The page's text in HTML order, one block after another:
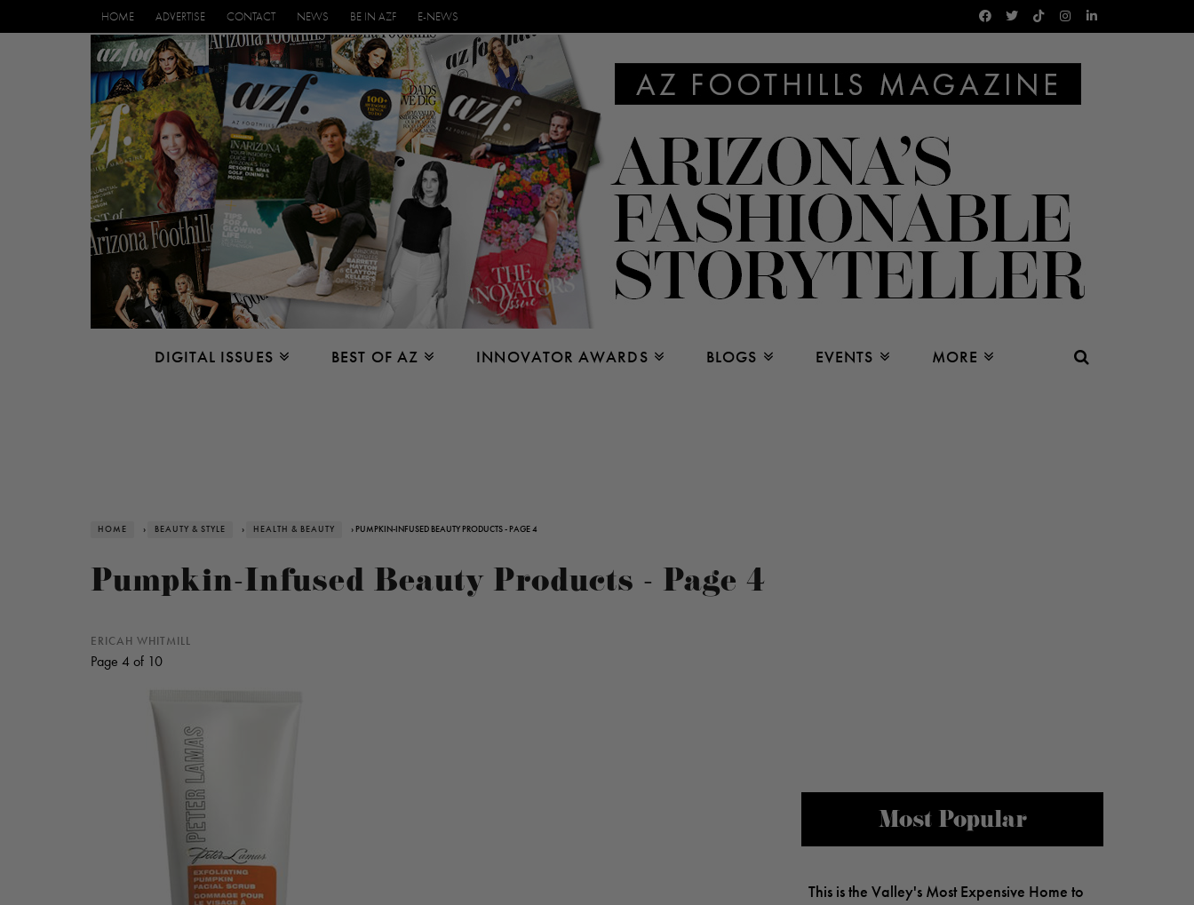
HOME ADVERTISE CONTACT NEWS BE IN AZF E-NEWS
DIGITAL ISSUES BEST OF AZ INNOVATOR AWARDS BLOGS EVENTS MORE
HOME › BEAUTY & STYLE › HEALTH & BEAUTY › PUMPKIN-INFUSED BEAUTY PRODUCTS - PAGE 4
Pumpkin-Infused Beauty Products - Page 4
ERICAH WHITMILL
Page 4 of 10
Most Popular
This is the Valley's Most Expensive Home to